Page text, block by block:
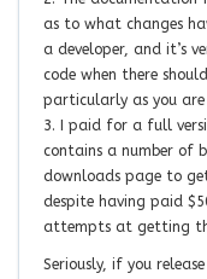
as to what changes
a developer, and it’s
code when there
particularly as you
3. I paid for a full
contains a number of
downloads page to
despite having paid
attempts at getting
Seriously, if you